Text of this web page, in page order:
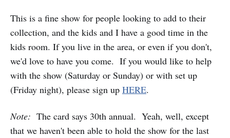
This is a fine show for people looking to add to their
collection, and the kids and I have a good time in the
kids room. If you live in the area, or even if you don't,
we'd love to have you come. If you would like to help
with the show (Saturday or Sunday) or with set up
(Friday night), please sign up HERE.
Note: The card says 30th annual. Yeah, well, except
that we haven't been able to hold the show for the last